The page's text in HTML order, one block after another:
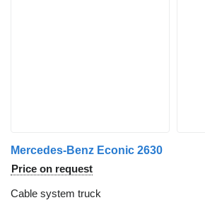
Mercedes-Benz Econic 2630
Price on request
Cable system truck